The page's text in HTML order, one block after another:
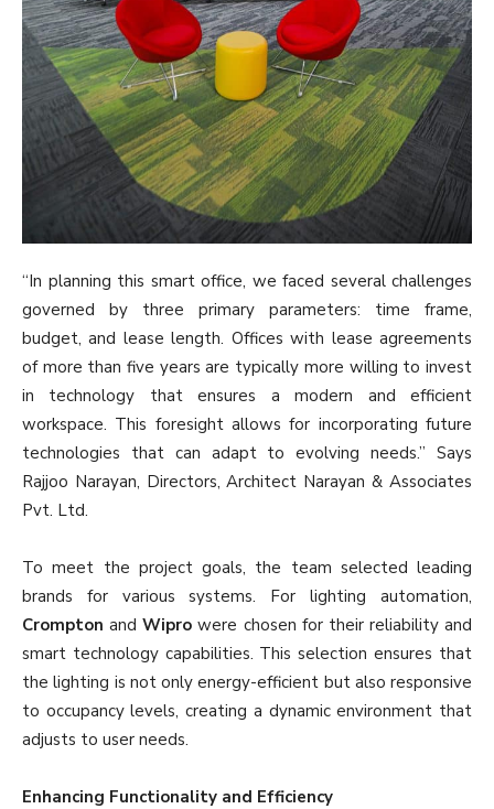
“In planning this smart office, we faced several challenges
governed by three primary parameters: time frame,
budget, and lease length. Offices with lease agreements
of more than five years are typically more willing to invest
in technology that ensures a modern and efficient
workspace. This foresight allows for incorporating future
technologies that can adapt to evolving needs.” Says
Rajjoo Narayan, Directors, Architect Narayan & Associates
Pvt. Ltd.
To meet the project goals, the team selected leading
brands for various systems. For lighting automation,
CromptonandWipro were chosen for their reliability and
smart technology capabilities. This selection ensures that
the lighting is not only energy-efficient but also responsive
to occupancy levels, creating a dynamic environment that
adjusts to user needs.
Enhancing Functionality and Efficiency